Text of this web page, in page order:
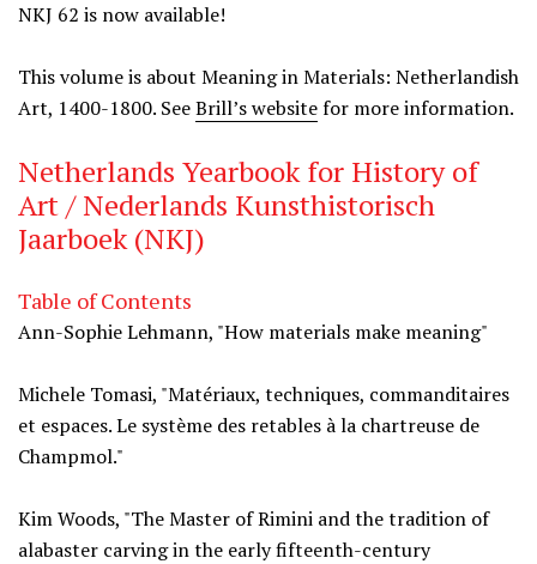
NKJ 62 is now available!
This volume is about Meaning in Materials: Netherlandish
Art, 1400-1800. SeeBrill’s websitefor more information.
Netherlands Yearbook for History of
Art / Nederlands Kunsthistorisch
Jaarboek (NKJ)
Table of Contents
Ann-Sophie Lehmann, "How materials make meaning"
Michele Tomasi, "Matériaux, techniques, commanditaires
et espaces. Le système des retables à la chartreuse de
Champmol."
Kim Woods, "The Master of Rimini and the tradition of
alabaster carving in the early fifteenth-century